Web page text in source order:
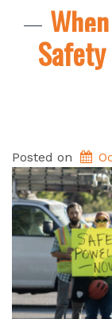
Posted on